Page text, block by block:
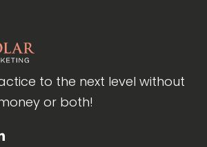
to the next level without
or both!